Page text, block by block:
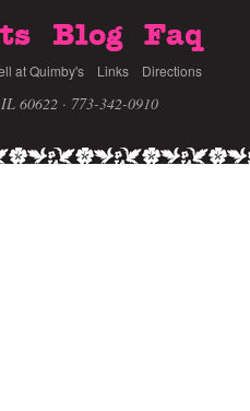
Blog Faq
at Quimby's Links Directions
60622 · 773-342-0910